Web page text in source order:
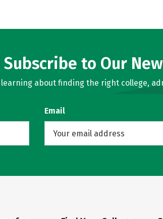
Subscribe to Our
about finding the right college,
Email